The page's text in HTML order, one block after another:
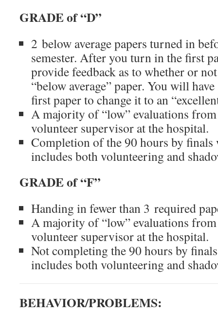
GRADE of “D”
2 below average papers turned in
semester. After you turn in the first
provide feedback as to whether or
“below average” paper. You will
first paper to change it to an
A majority of “low” evaluations
volunteer supervisor at the hospital.
Completion of the 90 hours by finals
includes both volunteering and
GRADE of “F”
Handing in fewer than 3 required
A majority of “low” evaluations
volunteer supervisor at the hospital.
Not completing the 90 hours by
includes both volunteering and
BEHAVIOR/PROBLEMS: